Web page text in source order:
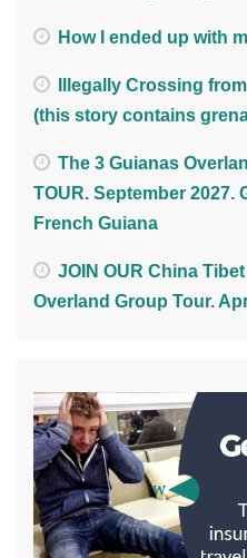
How I ended up with
Illegally Crossing
(this story contains
The 3 Guianas
TOUR. September 2027.
French Guiana
JOIN OUR China
Overland Group Tour.